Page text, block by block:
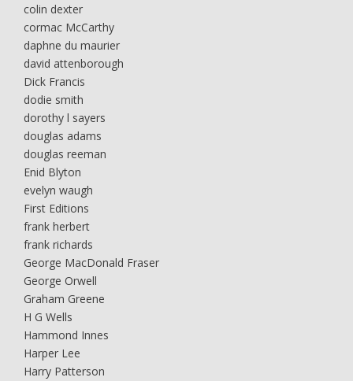
colin dexter
cormac McCarthy
daphne du maurier
david attenborough
Dick Francis
dodie smith
dorothy l sayers
douglas adams
douglas reeman
Enid Blyton
evelyn waugh
First Editions
frank herbert
frank richards
George MacDonald Fraser
George Orwell
Graham Greene
H G Wells
Hammond Innes
Harper Lee
Harry Patterson